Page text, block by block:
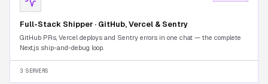
Full-Stack Shipper · GitHub, Vercel & Sentry
GitHub PRs, Vercel deploys and Sentry errors in one chat — the complete
Next.js ship-and-debug loop.
3 SERVERS